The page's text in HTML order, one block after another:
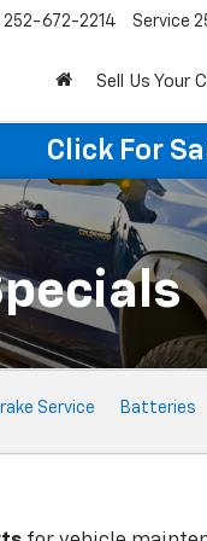
252-672-2214 Service
Sell Us Your
Click For
Service Batteries